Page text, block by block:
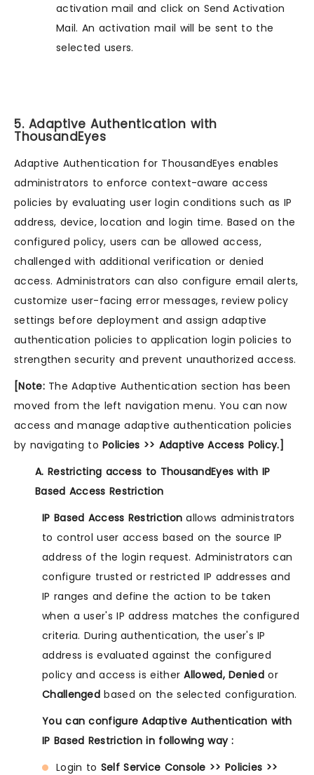
activation mail and click on Send Activation
Mail. An activation mail will be sent to the
selected users.
5. Adaptive Authentication with
ThousandEyes
Adaptive Authentication for ThousandEyes enables
administrators to enforce context-aware access
policies by evaluating user login conditions such as IP
address, device, location and login time. Based on the
configured policy, users can be allowed access,
challenged with additional verification or denied
access. Administrators can also configure email alerts,
customize user-facing error messages, review policy
settings before deployment and assign adaptive
authentication policies to application login policies to
strengthen security and prevent unauthorized access.
[Note:The Adaptive Authentication section has been
moved from the left navigation menu. You can now
access and manage adaptive authentication policies
by navigating toPolicies >> Adaptive Access Policy.]
A. Restricting access to ThousandEyes with IP
Based Access Restriction
IP Based Access Restriction allows administrators
to control user access based on the source IP
address of the login request. Administrators can
configure trusted or restricted IP addresses and
IP ranges and define the action to be taken
when a user's IP address matches the configured
criteria. During authentication, the user's IP
address is evaluated against the configured
policy and access is eitherAllowed, Deniedor
Challenged based on the selected configuration.
You can configure Adaptive Authentication with
IP Based Restriction in following way :
Login to Self Service Console >> Policies >>